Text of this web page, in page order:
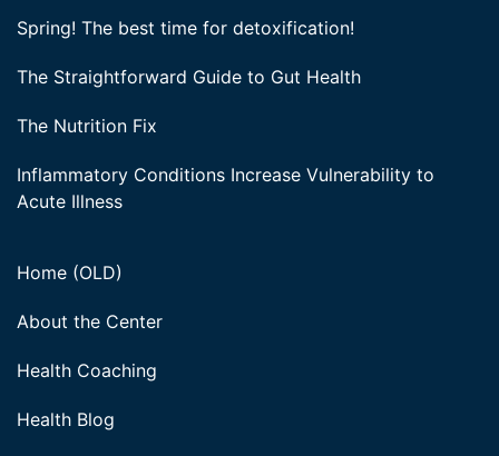
Spring! The best time for detoxification!
The Straightforward Guide to Gut Health
The Nutrition Fix
Inflammatory Conditions Increase Vulnerability to
Acute Illness
Home (OLD)
About the Center
Health Coaching
Health Blog